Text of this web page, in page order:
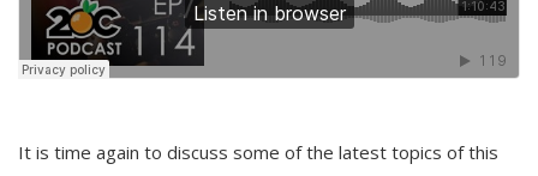
It is time again to discuss some of the latest topics of this